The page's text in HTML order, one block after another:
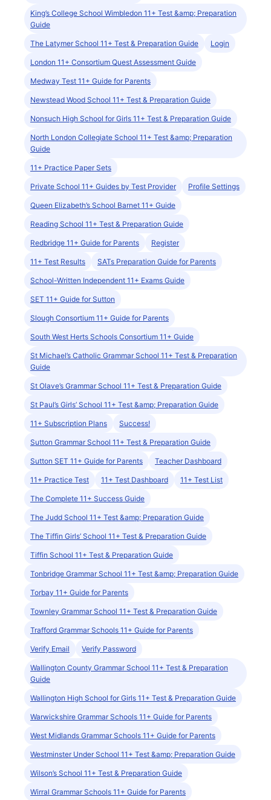
King’s College School Wimbledon 11+ Test &amp; Preparation
Guide
The Latymer School 11+ Test & Preparation Guide Login
London 11+ Consortium Quest Assessment Guide
Medway Test 11+ Guide for Parents
Newstead Wood School 11+ Test & Preparation Guide
Nonsuch High School for Girls 11+ Test & Preparation Guide
North London Collegiate School 11+ Test &amp; Preparation
Guide
11+ Practice Paper Sets
Private School 11+ Guides by Test Provider Profile Settings
Queen Elizabeth’s School Barnet 11+ Guide
Reading School 11+ Test & Preparation Guide
Redbridge 11+ Guide for Parents Register
11+ Test Results SATs Preparation Guide for Parents
School-Written Independent 11+ Exams Guide
SET 11+ Guide for Sutton
Slough Consortium 11+ Guide for Parents
South West Herts Schools Consortium 11+ Guide
St Michael’s Catholic Grammar School 11+ Test & Preparation
Guide
St Olave’s Grammar School 11+ Test & Preparation Guide
St Paul’s Girls’ School 11+ Test &amp; Preparation Guide
11+ Subscription Plans Success!
Sutton Grammar School 11+ Test & Preparation Guide
Sutton SET 11+ Guide for Parents Teacher Dashboard
11+ Practice Test 11+ Test Dashboard 11+ Test List
The Complete 11+ Success Guide
The Judd School 11+ Test &amp; Preparation Guide
The Tiffin Girls’ School 11+ Test & Preparation Guide
Tiffin School 11+ Test & Preparation Guide
Tonbridge Grammar School 11+ Test &amp; Preparation Guide
Torbay 11+ Guide for Parents
Townley Grammar School 11+ Test & Preparation Guide
Trafford Grammar Schools 11+ Guide for Parents
Verify Email Verify Password
Wallington County Grammar School 11+ Test & Preparation
Guide
Wallington High School for Girls 11+ Test & Preparation Guide
Warwickshire Grammar Schools 11+ Guide for Parents
West Midlands Grammar Schools 11+ Guide for Parents
Westminster Under School 11+ Test &amp; Preparation Guide
Wilson’s School 11+ Test & Preparation Guide
Wirral Grammar Schools 11+ Guide for Parents